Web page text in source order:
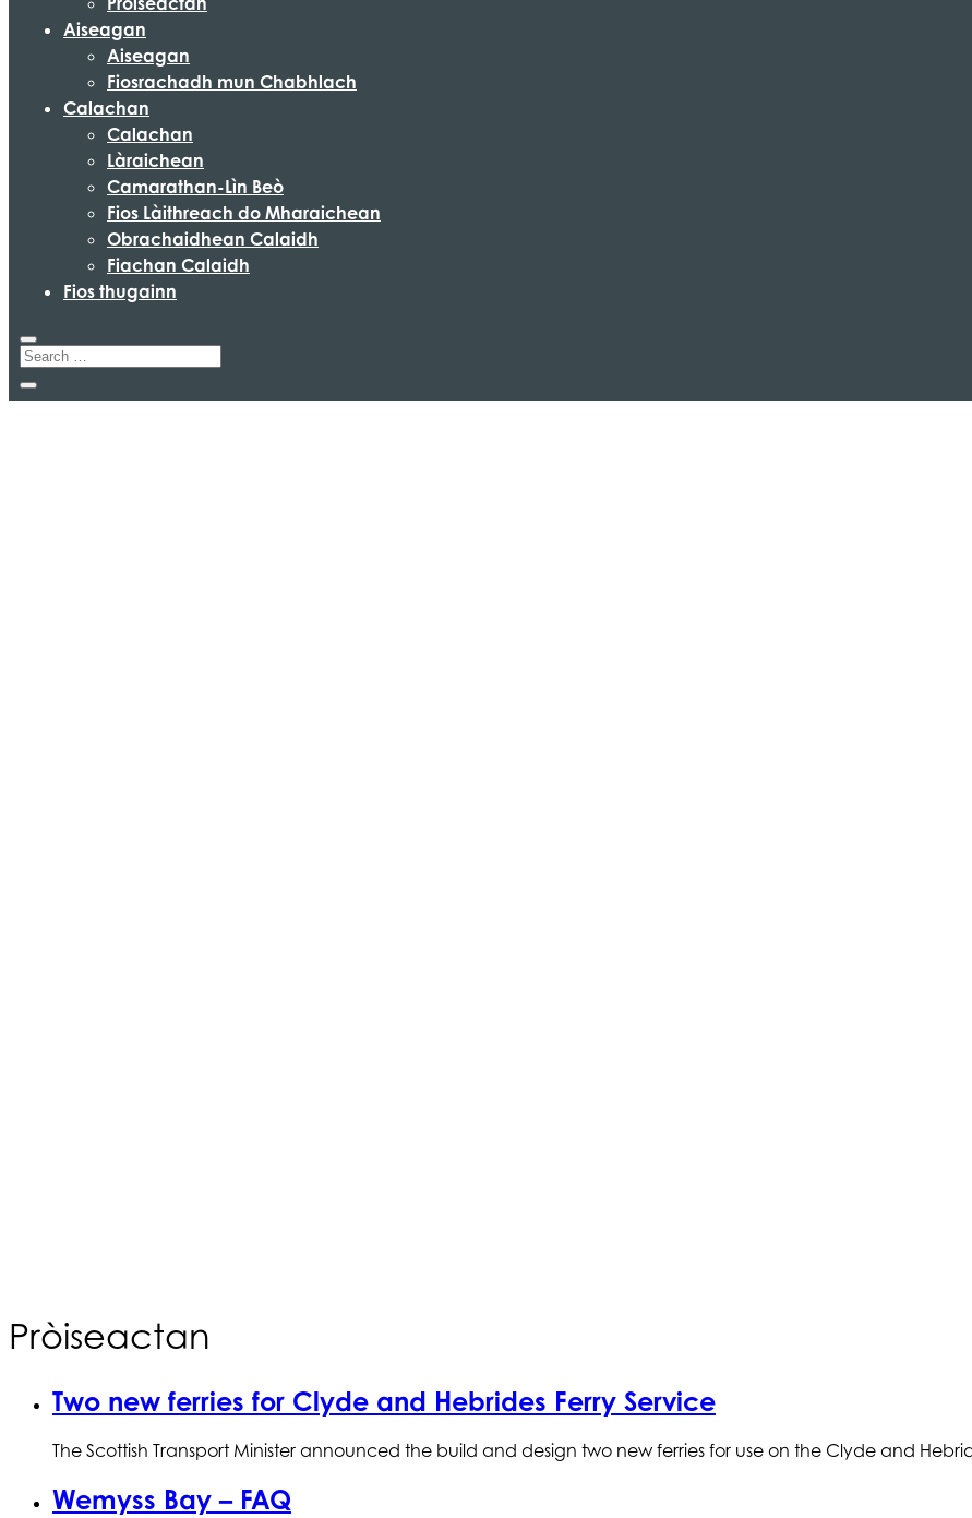
Aiseagan
Aiseagan
Fiosrachadh mun Chabhlach
Calachan
Calachan
Làraichean
Camarathan-Lìn Beò
Fios Làithreach do Mharaichean
Obrachaidhean Calaidh
Fiachan Calaidh
Fios thugainn
Pròiseactan
Two new ferries for Clyde and Hebrides Ferry Service
The Scottish Transport Minister announced the build and design two new ferries for use on the Clyde and
Wemyss Bay – FAQ